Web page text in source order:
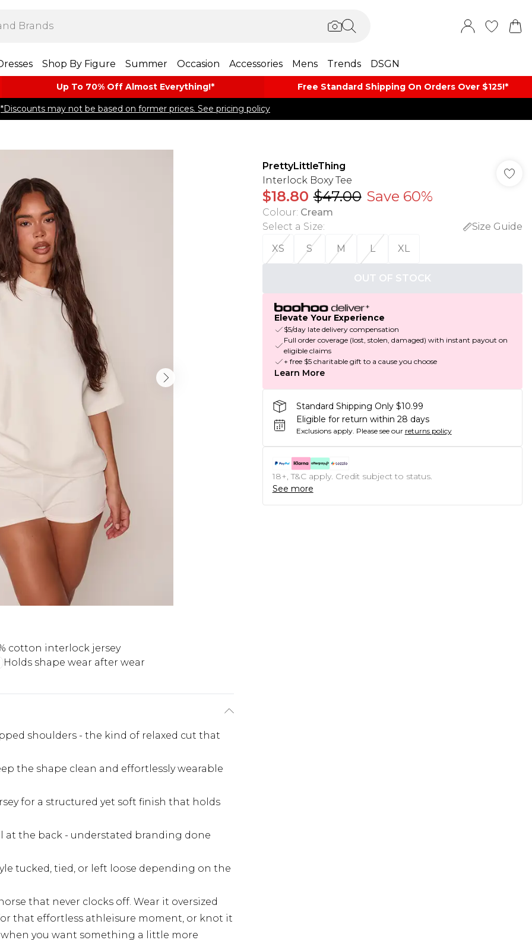
Shop By Figure Summer Occasion Accessories Mens Trends DSGN
Up To 70% Off Almost​ Everything!* Free Standard Shipping On Orders Over $125!​*
*Discounts may not be based on former prices. See pricing policy
cotton interlock jersey
Holds shape wear after wear
shoulders - the kind of relaxed cut that
the shape clean and effortlessly wearable
for a structured yet soft finish that holds
the back - understated branding done
tucked, tied, or left loose depending on the
that never clocks off. Wear it oversized
that effortless athleisure moment, or knot it
you want something a little more
PrettyLittleThing
Interlock Boxy Tee
$18.80 $47.00 Save 60%
Colour: Cream
Select a Size:
Size Guide
XS
S M L XL
OUT OF STOCK
Elevate Your Experience
$5/day late delivery compensation
Full order coverage (lost, stolen, damaged) with instant payout on
eligible claims
+ free $5 charitable gift to a cause you choose
Learn More
Standard Shipping Only $10.99
Eligible for return within 28 days
Exclusions apply. Please see our returns policy
18+, T&C apply. Credit subject to status.
See more